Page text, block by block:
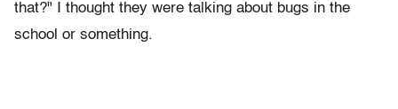
that?" I thought they were talking about bugs in the
school or something.